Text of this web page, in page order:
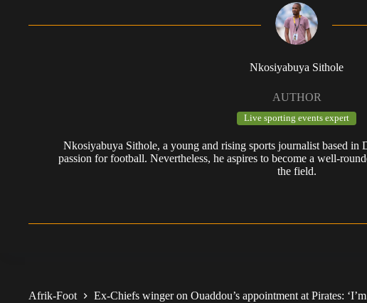
Nkosiyabuya Sithole
AUTHOR
Live sporting events expert
Nkosiyabuya Sithole, a young and rising sports journalist based in
passion for football. Nevertheless, he aspires to become a well-
the field.
Afrik-Foot Ex-Chiefs winger on Ouaddou’s appointment at Pirates: